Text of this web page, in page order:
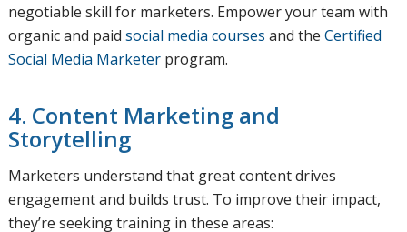
negotiable skill for marketers. Empower your team with
organic and paid social media courses and the Certified
Social Media Marketerprogram.
4. Content Marketing and
Storytelling
Marketers understand that great content drives
engagement and builds trust. To improve their impact,
they’re seeking training in these areas: